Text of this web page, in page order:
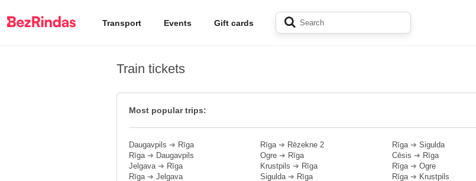
Transport Events Gift cards
Train tickets
Most popular trips:
Daugavpils ➔ Rīga
Rīga➔ Daugavpils
Jelgava➔ Rīga
Rīga➔ Jelgava
Rīga➔ Rēzekne 2
Ogre ➔ Rīga
Krustpils ➔ Rīga
Sigulda➔ Rīga
Rīga➔ Sigulda
Cēsis ➔ Rīga
Rīga➔ Ogre
Rīga➔ Krustpils